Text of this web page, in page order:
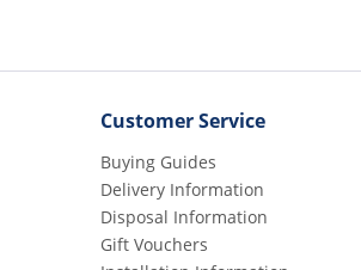
Customer Service
Buying Guides
Delivery Information
Disposal Information
Gift Vouchers